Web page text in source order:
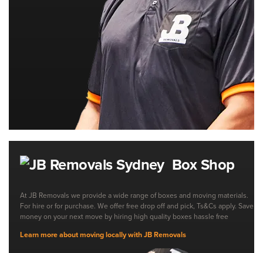
Box Shop
At JB Removals we provide a wide range of boxes and moving materials.
For hire or for purchase. We offer free drop off and pick, Ts&Cs apply. Save
money on your next move by hiring high quality boxes hassle free
Learn more about moving locally with JB Removals